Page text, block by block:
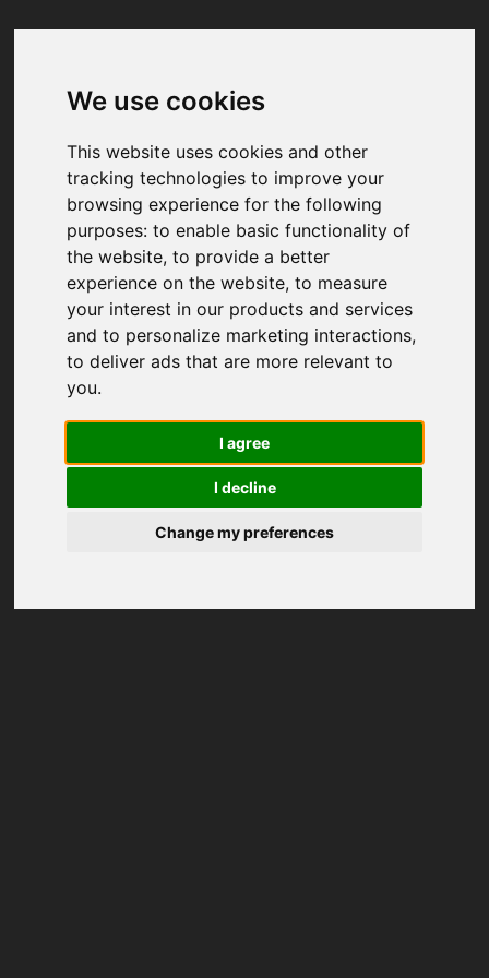
We use cookies
This website uses cookies and other
tracking technologies to improve your
browsing experience for the following
purposes:to enable basic functionality of
the website,to provide a better
experience on the website,to measure
your interest in our products and services
and to personalize marketing interactions,
to deliver ads that are more relevant to
you.
I agree
I decline
Change my preferences
Your browser was unable to load
We've been notified of the issue. Please try
again in a few moments and make sure not
to use ad-blockers.